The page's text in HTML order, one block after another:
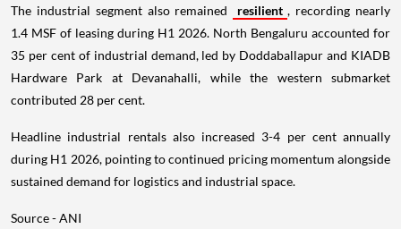
The industrial segment also remained resilient , recording nearly
1.4 MSF of leasing during H1 2026. North Bengaluru accounted for
35 per cent of industrial demand, led by Doddaballapur and KIADB
Hardware Park at Devanahalli, while the western submarket
contributed 28 per cent.
Headline industrial rentals also increased 3-4 per cent annually
during H1 2026, pointing to continued pricing momentum alongside
sustained demand for logistics and industrial space.
Source - ANI